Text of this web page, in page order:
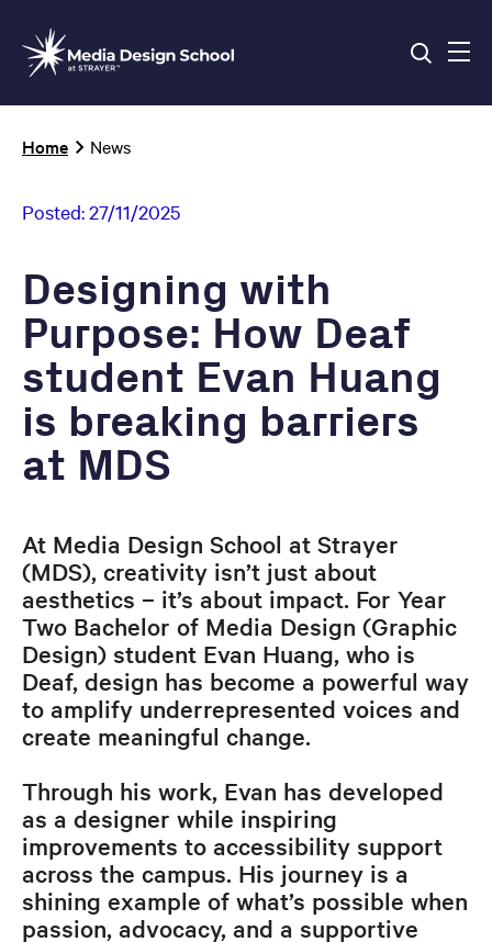
main
content
Breadcrumb
Home News
Posted:27/11/2025
Designing with
Purpose: How Deaf
student Evan Huang
is breaking barriers
at MDS
At Media Design School at Strayer
(MDS), creativity isn’t just about
aesthetics – it’s about impact. For Year
Two Bachelor of Media Design (Graphic
Design) student Evan Huang, who is
Deaf, design has become a powerful way
to amplify underrepresented voices and
create meaningful change.
Through his work, Evan has developed
as a designer while inspiring
improvements to accessibility support
across the campus. His journey is a
shining example of what’s possible when
passion, advocacy, and a supportive